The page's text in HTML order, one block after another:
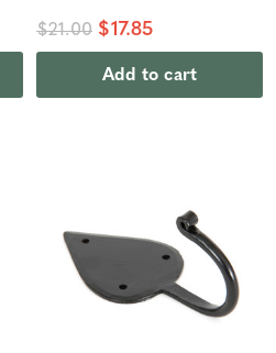
$21.00 $17.85
Add to cart